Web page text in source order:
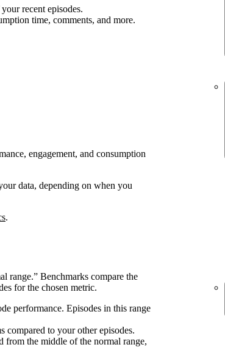
recent episodes.
time, comments, and more.
engagement, and consumption
data, depending on when you
.
range.” Benchmarks compare the
for the chosen metric.
performance. Episodes in this range
compared to your other episodes.
from the middle of the normal range,